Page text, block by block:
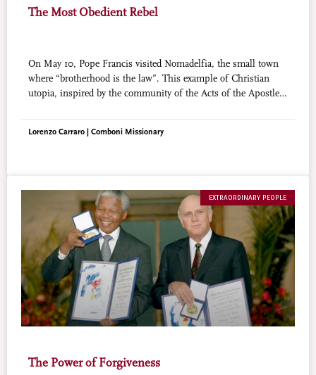
The Most Obedient Rebel
On May 10, Pope Francis visited Nomadelfia, the small town
where “brotherhood is the law”. This example of Christian
utopia, inspired by the community of the Acts of the Apostles,
Pope Francis wrote in his last apostolic exhortation.
Lorenzo Carraro | Comboni Missionary
EXTRAORDINARY PEOPLE
The Power of Forgiveness